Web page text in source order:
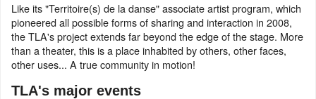
Like its "Territoire(s) de la danse" associate artist program, which
pioneered all possible forms of sharing and interaction in 2008,
the TLA's project extends far beyond the edge of the stage. More
than a theater, this is a place inhabited by others, other faces,
other uses... A true community in motion!
TLA's major events